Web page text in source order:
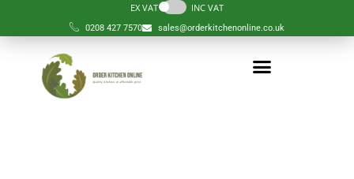
EX VAT INC VAT
0208 427 7570 sales@orderkitchenonline.co.uk